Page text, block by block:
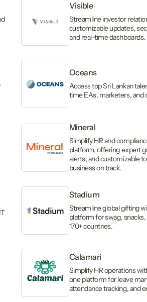
Visible
Streamline investor
customizable updates,
and real-time dashboards.
Oceans
Access top Sri Lankan
time EAs, marketers, and
Mineral
Simplify HR and
platform, offering expert
alerts, and customizable
business on track.
Stadium
Streamline global gifting
platform for swag, snacks,
170+ countries.
Calamari
Simplify HR operations
one platform for leave
attendance tracking, and